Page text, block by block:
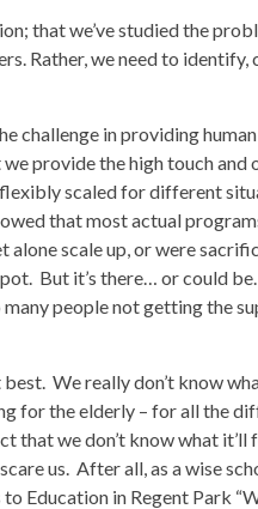
that we’ve studied the
Rather, we need to identify,
challenge in providing
provide the high touch and
scaled for different
that most actual
scale up, or were
But it’s there… or could
people not getting the
We really don’t know
for the elderly – for all the
we don’t know what it’ll
us. After all, as a wise
Education in Regent Park